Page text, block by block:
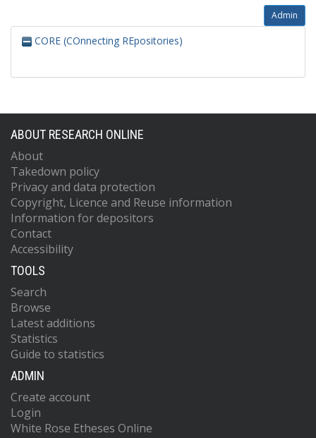
Admin
CORE (COnnecting REpositories)
ABOUT RESEARCH ONLINE
About
Takedown policy
Privacy and data protection
Copyright, Licence and Reuse information
Information for depositors
Contact
Accessibility
TOOLS
Search
Browse
Latest additions
Statistics
Guide to statistics
ADMIN
Create account
Login
White Rose Etheses Online